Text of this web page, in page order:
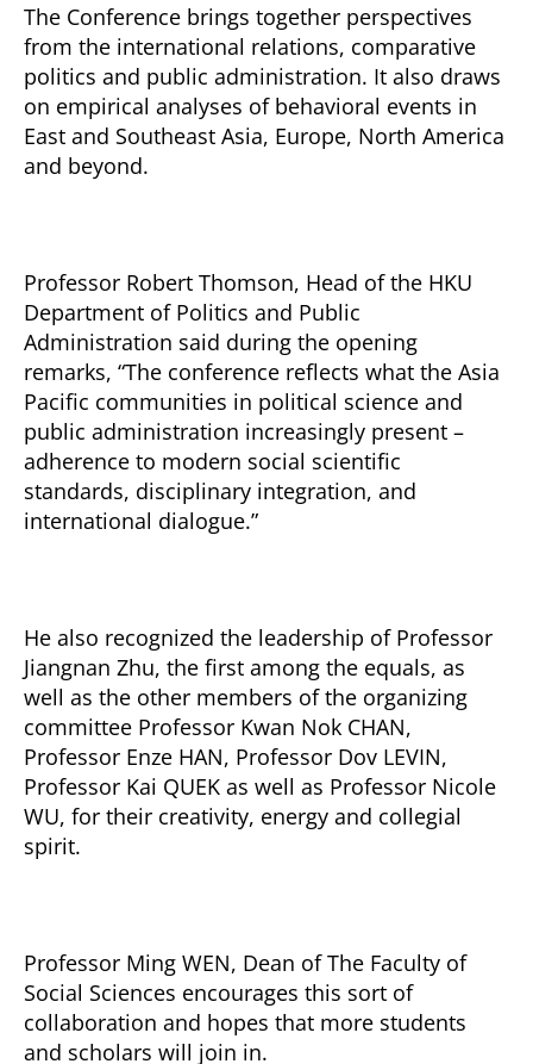
The Conference brings together perspectives
from the international relations, comparative
politics and public administration. It also draws
on empirical analyses of behavioral events in
East and Southeast Asia, Europe, North America
and beyond.
Professor Robert Thomson, Head of the HKU
Department of Politics and Public
Administration said during the opening
remarks, “The conference reflects what the Asia
Pacific communities in political science and
public administration increasingly present –
adherence to modern social scientific
standards, disciplinary integration, and
international dialogue.”
He also recognized the leadership of Professor
Jiangnan Zhu, the first among the equals, as
well as the other members of the organizing
committee Professor Kwan Nok CHAN,
Professor Enze HAN, Professor Dov LEVIN,
Professor Kai QUEK as well as Professor Nicole
WU, for their creativity, energy and collegial
spirit.
Professor Ming WEN, Dean of The Faculty of
Social Sciences encourages this sort of
collaboration and hopes that more students
and scholars will join in.